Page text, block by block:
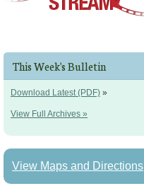
This Week's Bulletin
Download Latest (PDF) »
View Full Archives »
View Maps and Directions